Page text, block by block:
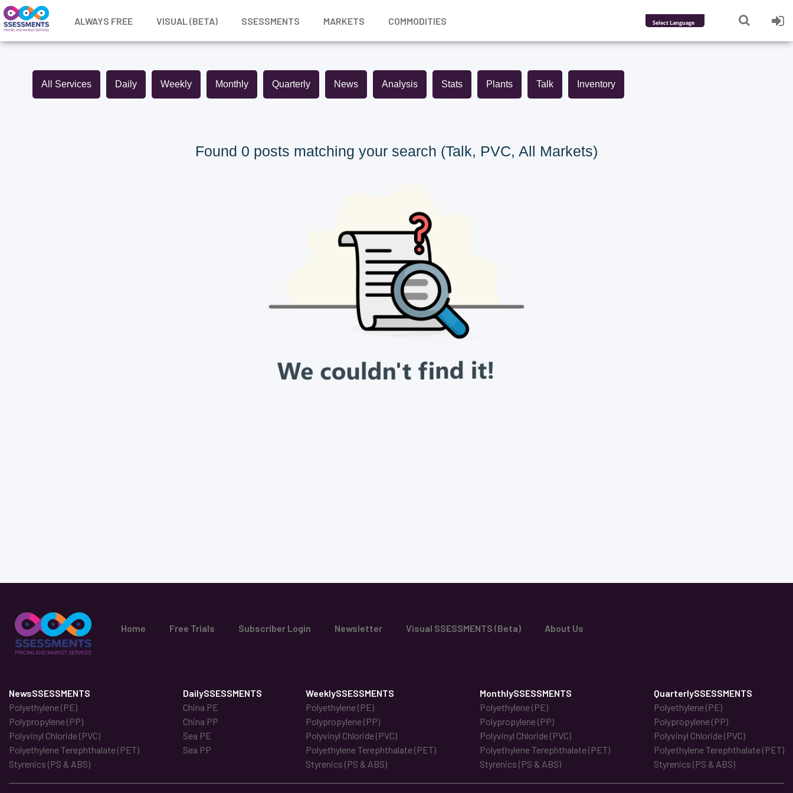
ALWAYS FREE VISUAL (BETA) SSESSMENTS MARKETS
COMMODITIES
Powered by
All Services Daily Weekly Monthly Quarterly News Analysis Stats Plants Talk Inventory
Found 0 posts matching your search (Talk, PVC, All Markets)
Home Free Trials Subscriber Login Newsletter Visual SSESSMENTS (Beta) About Us
NewsSSESSMENTS
Polyethylene (PE)
Polypropylene (PP)
Polyvinyl Chloride (PVC)
Polyethylene Terephthalate (PET)
Styrenics (PS & ABS)
DailySSESSMENTS
China PE
China PP
Sea PE
Sea PP
WeeklySSESSMENTS
Polyethylene (PE)
Polypropylene (PP)
Polyvinyl Chloride (PVC)
Polyethylene Terephthalate (PET)
Styrenics (PS & ABS)
MonthlySSESSMENTS
Polyethylene (PE)
Polypropylene (PP)
Polyvinyl Chloride (PVC)
Polyethylene Terephthalate (PET)
Styrenics (PS & ABS)
QuarterlySSESSMENTS
Polyethylene (PE)
Polypropylene (PP)
Polyvinyl Chloride (PVC)
Polyethylene Terephthalate (PET)
Styrenics (PS & ABS)